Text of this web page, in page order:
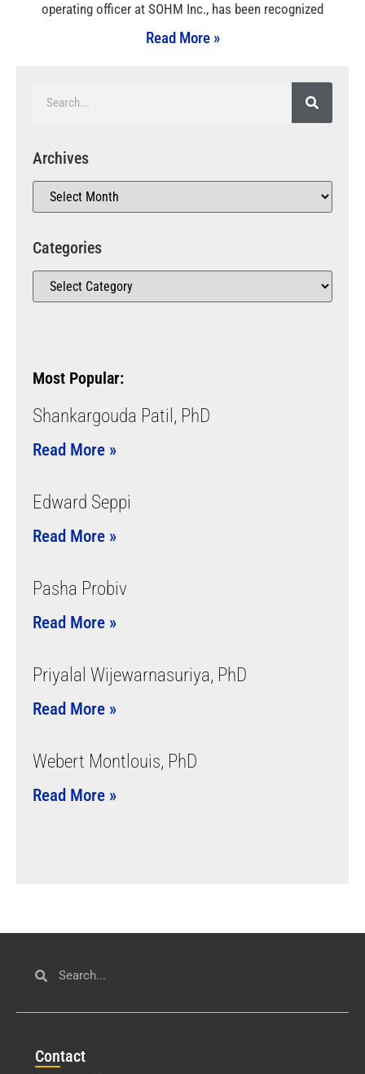
operating officer at SOHM Inc., has been recognized
Read More »
Archives
Categories
Most Popular:
Shankargouda Patil, PhD
Read More »
Edward Seppi
Read More »
Pasha Probiv
Read More »
Priyalal Wijewarnasuriya, PhD
Read More »
Webert Montlouis, PhD
Read More »
Contact